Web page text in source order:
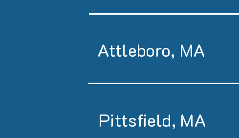
Attleboro, MA
Pittsfield, MA